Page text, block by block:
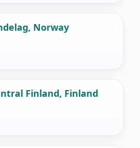
Norway
Finland, Finland